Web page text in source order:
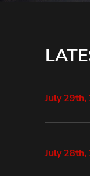
July 29th,
July 28th,